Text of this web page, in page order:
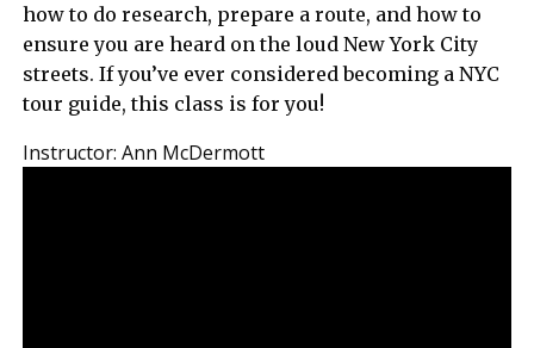
how to do research, prepare a route, and how to
ensure you are heard on the loud New York City
streets. If you’ve ever considered becoming a NYC
tour guide, this class is for you!
Instructor: Ann McDermott